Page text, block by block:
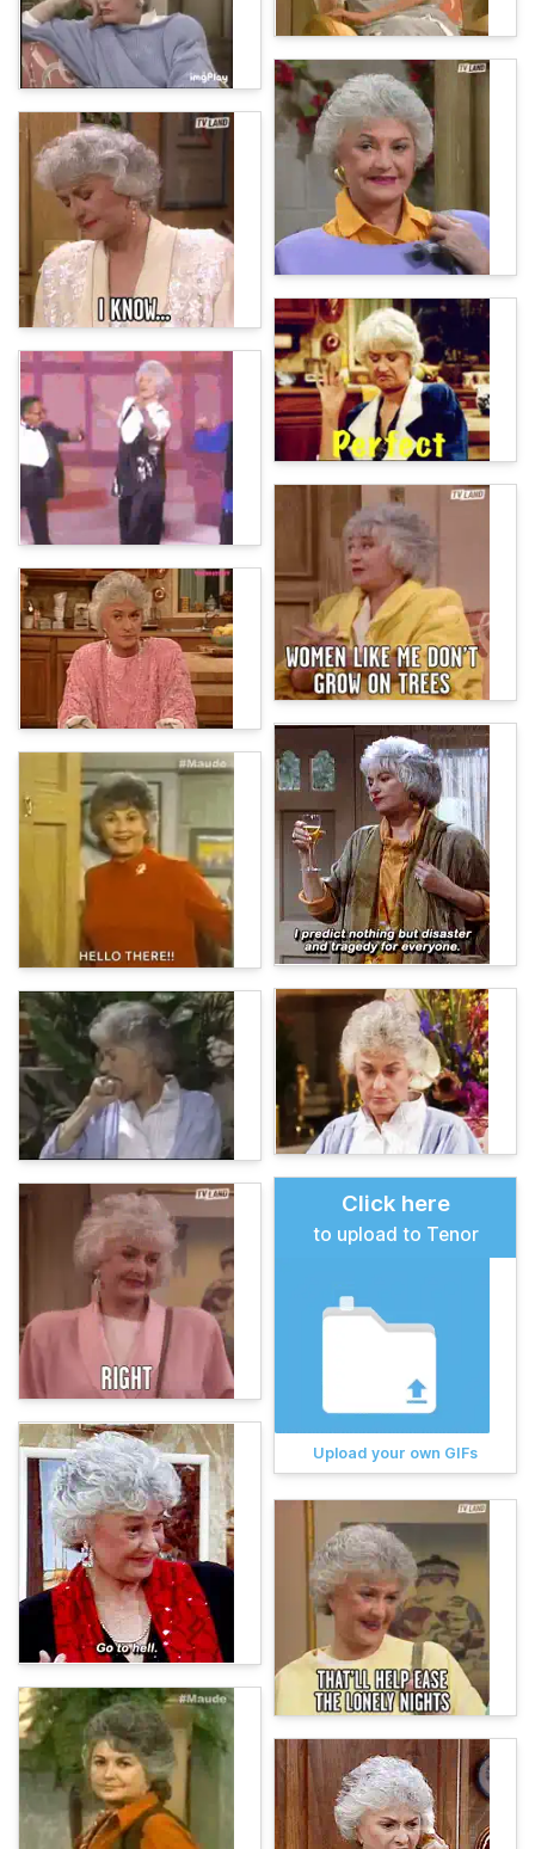
Click here
to upload to Tenor
Upload your own GIFs